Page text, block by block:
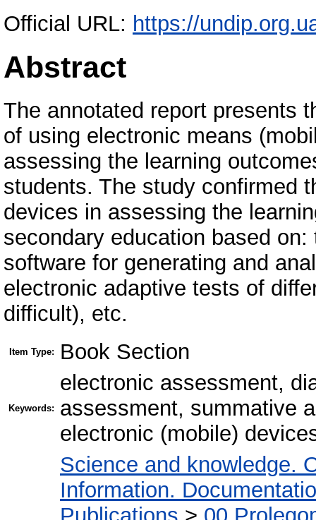
Official URL: https://
Abstract
The annotated report presents
of using electronic means
assessing the learning
students. The study confirmed
devices in assessing the
secondary education based
software for generating and
electronic adaptive tests of
difficult), etc.
Item Type: Book Section
Keywords:
electronic assessment,
assessment, summative
electronic (mobile)
Science and knowledge.
Information.